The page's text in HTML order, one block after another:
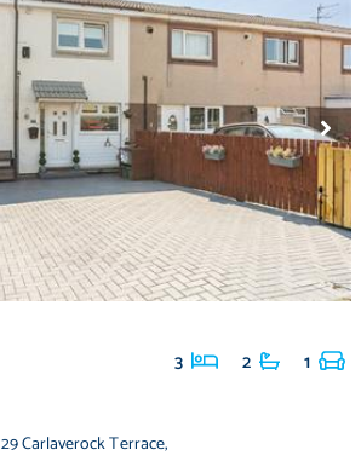
3 2 1
29 Carlaverock Terrace,